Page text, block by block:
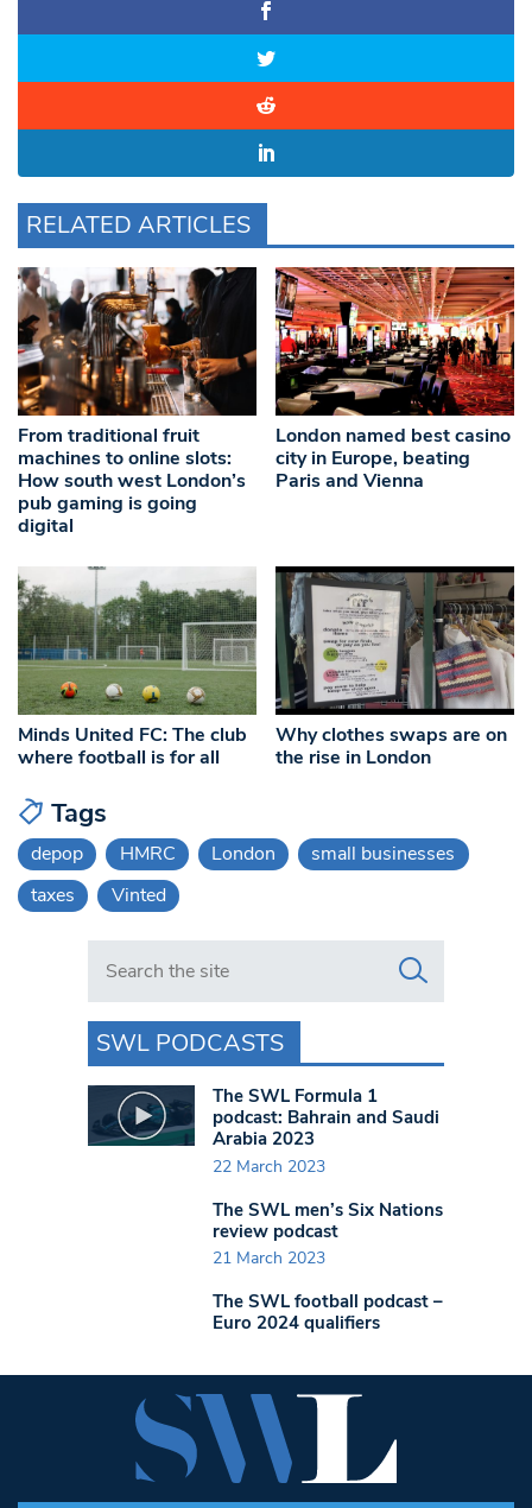
RELATED ARTICLES
From traditional fruit
machines to online slots:
How south west London’s
pub gaming is going
digital
London named best casino
city in Europe, beating
Paris and Vienna
Minds United FC: The club
where football is for all
Why clothes swaps are on
the rise in London
Tags
depop HMRC London
small businesses
taxes
Vinted
Search in https://www.swlondoner.co.uk/
SWL PODCASTS
The SWL Formula 1
podcast: Bahrain and Saudi
Arabia 2023
22 March 2023
The SWL men’s Six Nations
review podcast
21 March 2023
The SWL football podcast –
Euro 2024 qualifiers